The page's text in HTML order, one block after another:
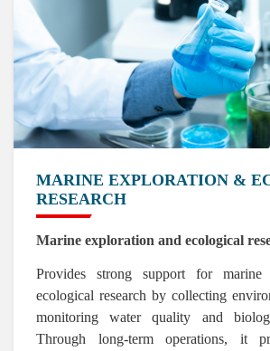
MARINE EXPLORATION &
RESEARCH
Marine exploration and ecological
Provides strong support for marine
ecological research by collecting
monitoring water quality and
Through long-term operations, it